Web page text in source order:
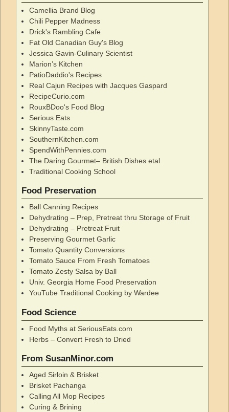
Camellia Brand Blog
Chili Pepper Madness
Drick's Rambling Cafe
Fat Old Canadian Guy's Blog
Jessica Gavin-Culinary Scientist
Marion’s Kitchen
PatioDaddio's Recipes
Real Cajun Recipes with Jacques Gaspard
RecipeCurio.com
RouxBDoo's Food Blog
Serious Eats
SkinnyTaste.com
SouthernKitchen.com
SpendWithPennies.com
The Daring Gourmet– British Dishes etal
Traditional Cooking School
Food Preservation
Ball Canning Recipes
Dehydrating – Prep, Pretreat thru Storage of Fruit
Dehydrating – Pretreat Fruit
Preserving Gourmet Garlic
Tomato Quantity Conversions
Tomato Sauce From Fresh Tomatoes
Tomato Zesty Salsa by Ball
Univ. Georgia Home Food Preservation
YouTube Traditional Cooking by Wardee
Food Science
Food Myths at SeriousEats.com
Herbs – Convert Fresh to Dried
From SusanMinor.com
Aged Sirloin & Brisket
Brisket Pachanga
Calling All Mop Recipes
Curing & Brining